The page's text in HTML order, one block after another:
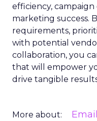
efficiency, campaign
marketing success.
requirements,
with potential
collaboration, you
that will empower
drive tangible
More about: Email